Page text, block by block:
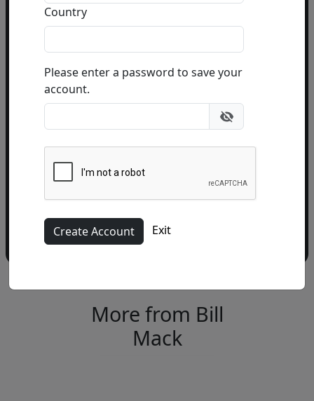
Country
Please enter a password to save your
account.
Exit
Email Address
Please add me to the Fascination St. Fine Art
Newsletter
More from Bill
Mack